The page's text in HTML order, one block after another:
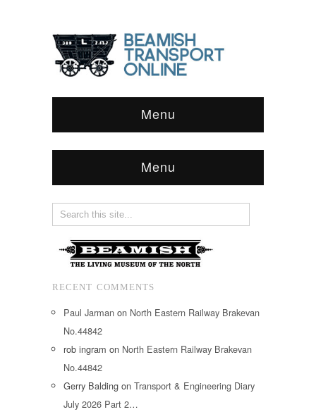
Menu
Menu
RECENT COMMENTS
Paul Jarman on North Eastern Railway Brakevan
No.44842
rob ingram on North Eastern Railway Brakevan
No.44842
Gerry Balding on Transport & Engineering Diary
July 2026 Part 2…